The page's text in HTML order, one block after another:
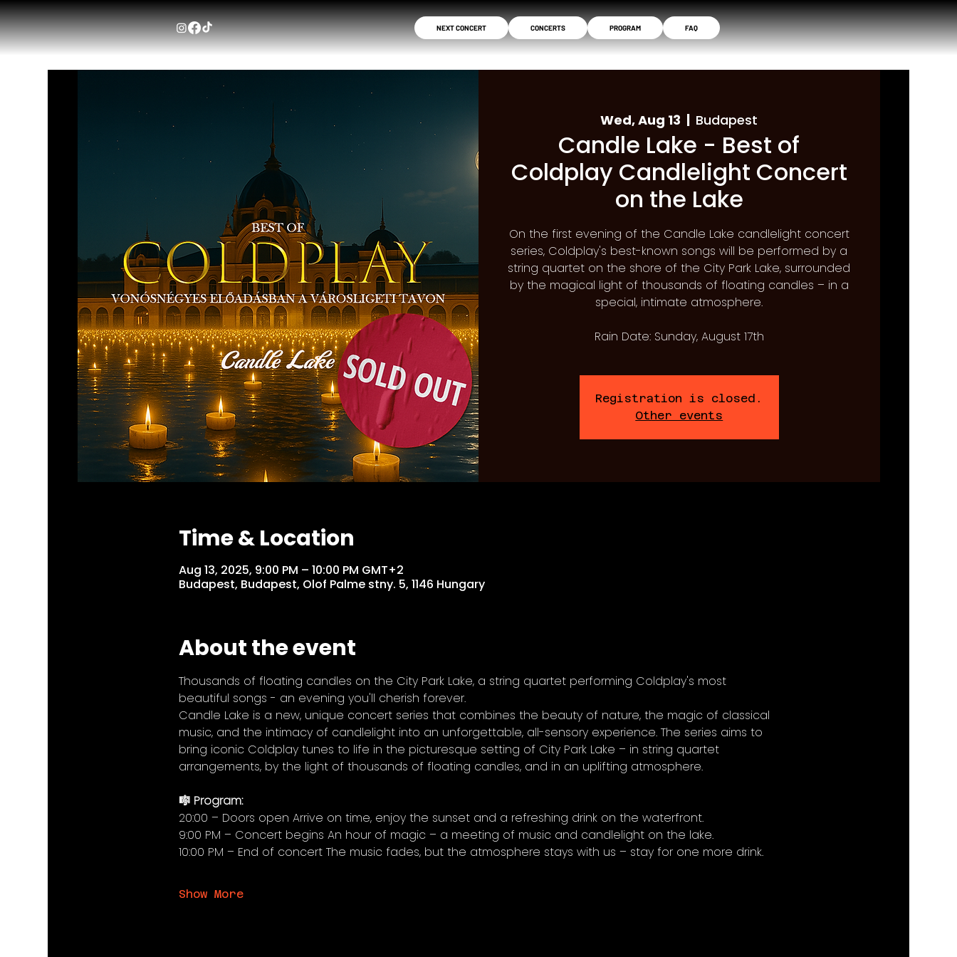
NEXT CONCERT CONCERTS PROGRAM FAQ
Wed, Aug 13
  |
Budapest
Candle Lake - Best of
Coldplay Candlelight Concert
on the Lake
On the first evening of the Candle Lake candlelight concert
series, Coldplay's best-known songs will be performed by a
string quartet on the shore of the City Park Lake, surrounded
by the magical light of thousands of floating candles – in a
special, intimate atmosphere.
Rain Date: Sunday, August 17th
Registration is closed.
Other events
Time & Location
Aug 13, 2025, 9:00 PM – 10:00 PM GMT+2
Budapest, Budapest, Olof Palme stny. 5, 1146 Hungary
About the event
Thousands of floating candles on the City Park Lake, a string quartet performing Coldplay's most
beautiful songs - an evening you'll cherish forever.
Candle Lake is a new, unique concert series that combines the beauty of nature, the magic of classical
music, and the intimacy of candlelight into an unforgettable, all-sensory experience. The series aims to
bring iconic Coldplay tunes to life in the picturesque setting of City Park Lake – in string quartet
arrangements, by the light of thousands of floating candles, and in an uplifting atmosphere.
🎼 Program:
20:00 – Doors open Arrive on time, enjoy the sunset and a refreshing drink on the waterfront.
9:00 PM – Concert begins An hour of magic – a meeting of music and candlelight on the lake.
10:00 PM – End of concert The music fades, but the atmosphere stays with us – stay for one more drink.
Show More